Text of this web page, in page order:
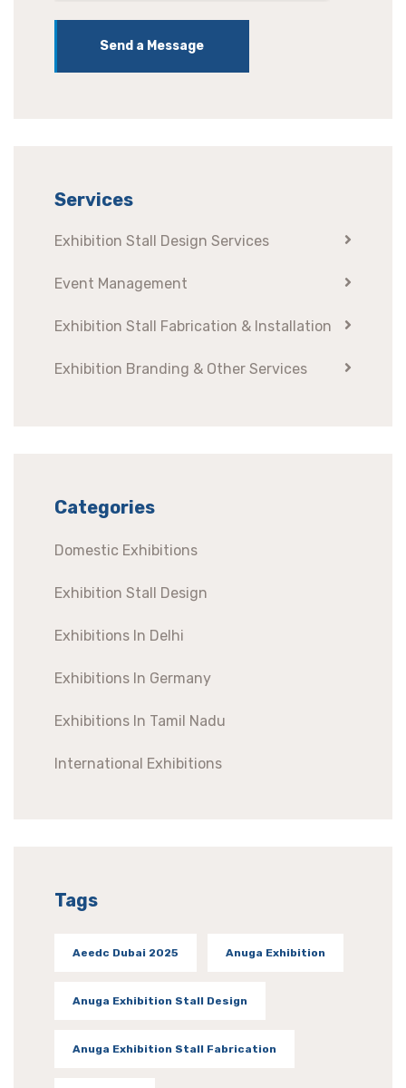
Send a Message
Services
Exhibition Stall Design Services
Event Management
Exhibition Stall Fabrication & Installation
Exhibition Branding & Other Services
Categories
Domestic Exhibitions
Exhibition Stall Design
Exhibitions In Delhi
Exhibitions In Germany
Exhibitions In Tamil Nadu
International Exhibitions
Tags
Aeedc Dubai 2025 Anuga Exhibition
Anuga Exhibition Stall Design
Anuga Exhibition Stall Fabrication